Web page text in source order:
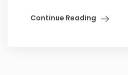
Continue Reading